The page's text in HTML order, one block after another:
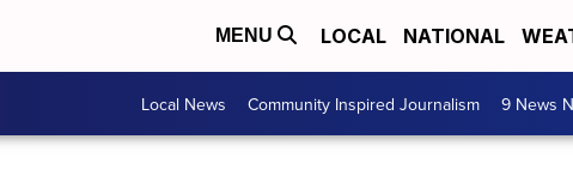
MENU LOCAL NATIONAL
Local News Community Inspired Journalism 9 News